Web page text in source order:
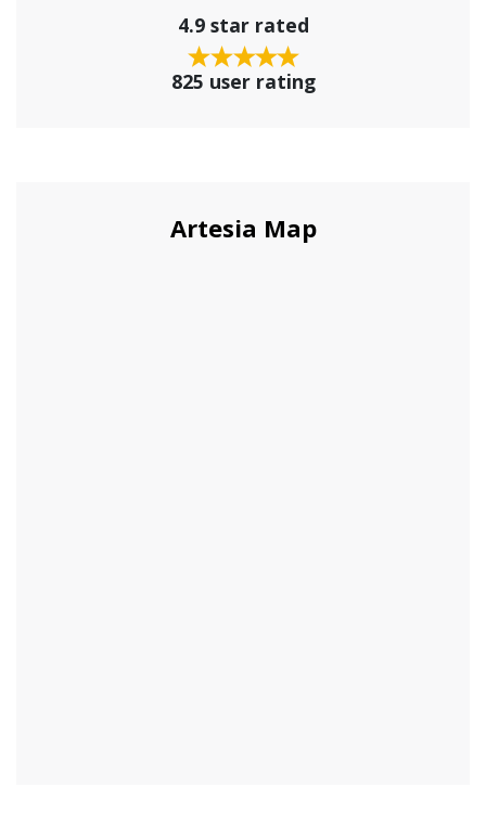
4.9 star rated
825 user rating
Artesia Map